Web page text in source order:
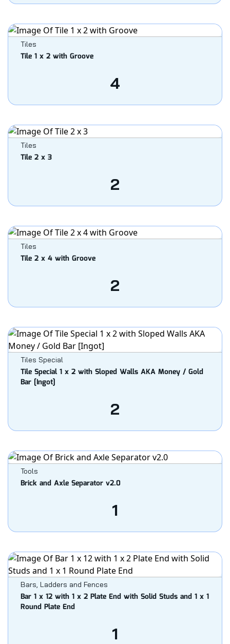
Tiles
Tile 1 x 2 with Groove
4
Tiles
Tile 2 x 3
2
Tiles
Tile 2 x 4 with Groove
2
Tiles Special
Tile Special 1 x 2 with Sloped Walls AKA Money / Gold
Bar [Ingot]
2
Tools
Brick and Axle Separator v2.0
1
Bars, Ladders and Fences
Bar 1 x 12 with 1 x 2 Plate End with Solid Studs and 1 x 1
Round Plate End
1